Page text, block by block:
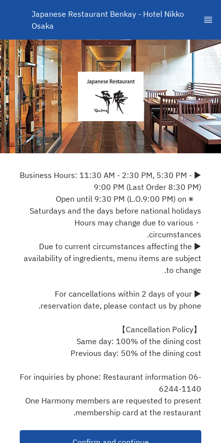
Japanese Restaurant Benkay - Hotel Nikko
Osaka
▶ Business Hours: 11:30 AM - 2:30 PM, 5:30 PM -
9:00 PM (Last Order 8:30 PM)
※ Open until 9:30 PM (L.O.9:00 PM) on
Saturdays and the days before national holidays
・Hours may change due to various
circumstances.
▶ Due to current circumstances affecting the
availability of ingredients, menu items are subject
to change.
▶ For cancellations within 2 days of your
reservation date, please contact us by phone.
【Cancellation Policy】
Same day: 100% of the dining cost
Previous day: 50% of the dining cost
For inquiries by phone: Restaurant information 06-
6244-1140
One Harmony members are requested to present
membership card at the restaurant.